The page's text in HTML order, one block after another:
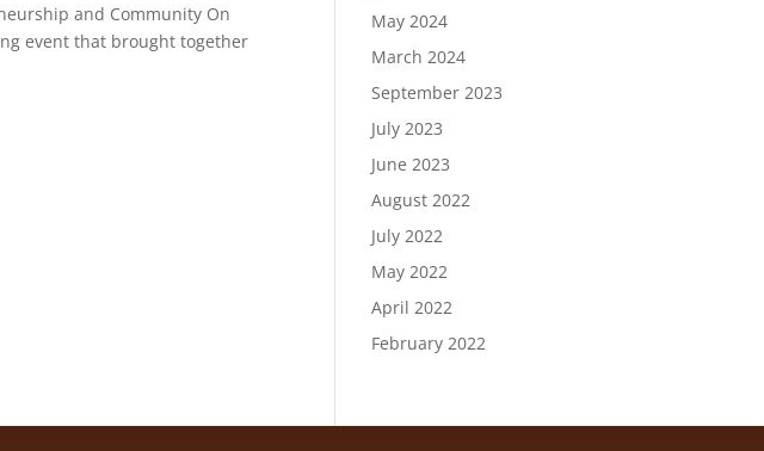
and Community On
event that brought together
May 2024
March 2024
September 2023
July 2023
June 2023
August 2022
July 2022
May 2022
April 2022
February 2022